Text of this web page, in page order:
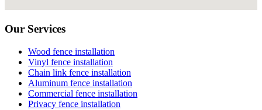
Our Services
Wood fence installation
Vinyl fence installation
Chain link fence installation
Aluminum fence installation
Commercial fence installation
Privacy fence installation